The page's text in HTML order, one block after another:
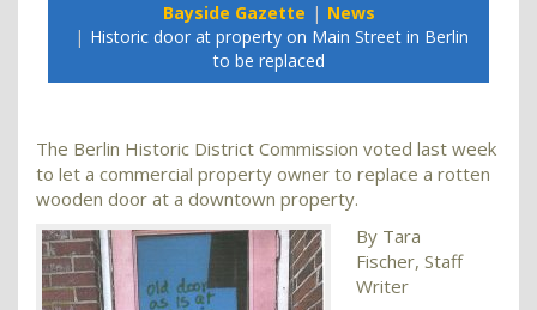
Bayside Gazette
News
Historic door at property on Main Street in Berlin
to be replaced
The Berlin Historic District Commission voted last week
to let a commercial property owner to replace a rotten
wooden door at a downtown property.
By Tara
Fischer, Staff
Writer